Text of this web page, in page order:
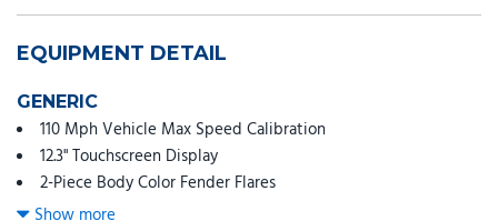
EQUIPMENT DETAIL
GENERIC
110 Mph Vehicle Max Speed Calibration
12.3" Touchscreen Display
2-Piece Body Color Fender Flares
3.73 Rear Axle Ratio
Show more